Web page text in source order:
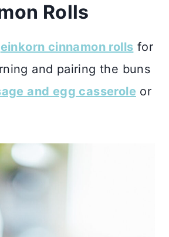
Rolls
einkorn cinnamon rolls for
and pairing the buns
and egg casserole or